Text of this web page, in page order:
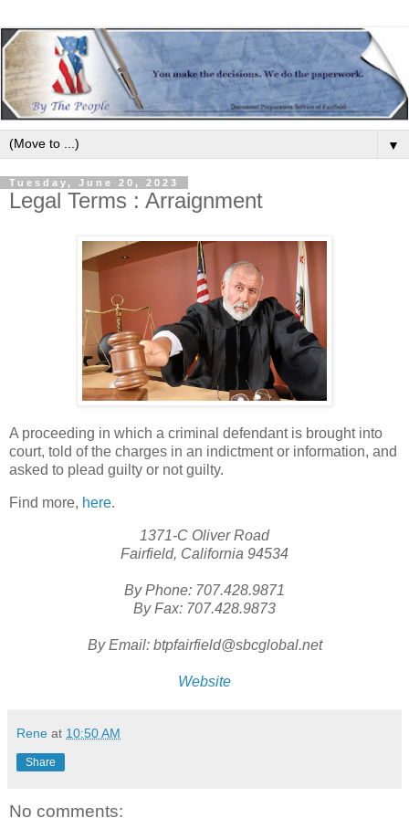
▼
Tuesday, June 20, 2023
Legal Terms : Arraignment
A proceeding in which a criminal defendant is brought into
court, told of the charges in an indictment or information, and
asked to plead guilty or not guilty.
Find more, here.
1371-C Oliver Road
Fairfield, California 94534
By Phone: 707.428.9871
By Fax: 707.428.9873
By Email: btpfairfield@sbcglobal.net
Website
Rene at 10:50 AM
Share
No comments: